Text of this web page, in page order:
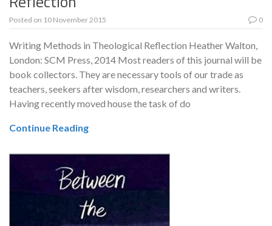
Posted on 10 November 2015 0
Writing Methods in Theological Reflection Heather Walton,
London: SCM Press, 2014 Most readers of this journal will be
book collectors. They are necessary tools of our trade as
teachers, seekers after wisdom, researchers and writers.
Having recently moved house the task of do
Continue Reading